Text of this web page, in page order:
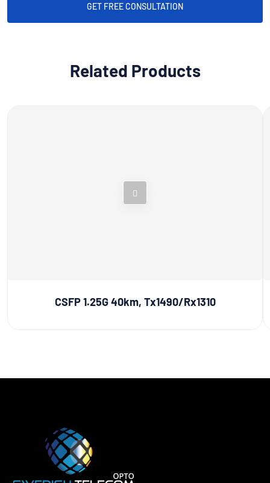
GET FREE CONSULTATION
Related Products
CSFP 1.25G 40km, Tx1490/Rx1310